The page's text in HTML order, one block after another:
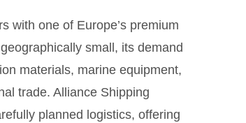
with one of Europe’s premium
small, its demand
materials, marine equipment,
trade. Alliance Shipping
planned logistics, offering